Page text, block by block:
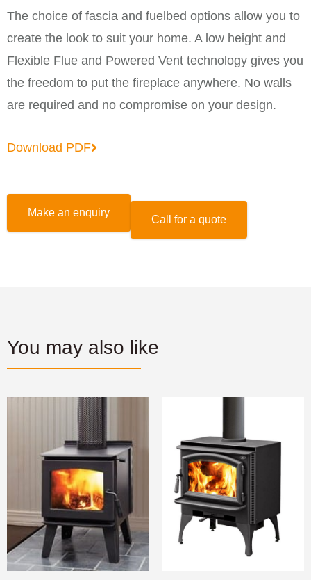
The choice of fascia and fuelbed options allow you to
create the look to suit your home. A low height and
Flexible Flue and Powered Vent technology gives you
the freedom to put the fireplace anywhere. No walls
are required and no compromise on your design.
Download PDF
Make an enquiry
Call for a quote
You may also like